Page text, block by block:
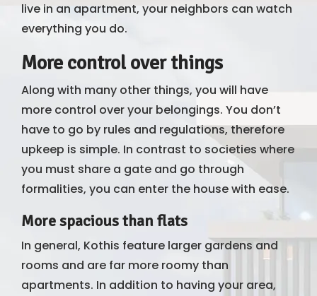
live in an apartment, your neighbors can watch
everything you do.
More control over things
Along with many other things, you will have
more control over your belongings. You don’t
have to go by rules and regulations, therefore
upkeep is simple. In contrast to societies where
you must share a gate and go through
formalities, you can enter the house with ease.
More spacious than flats
In general, Kothis feature larger gardens and
rooms and are far more roomy than
apartments. In addition to having your area,